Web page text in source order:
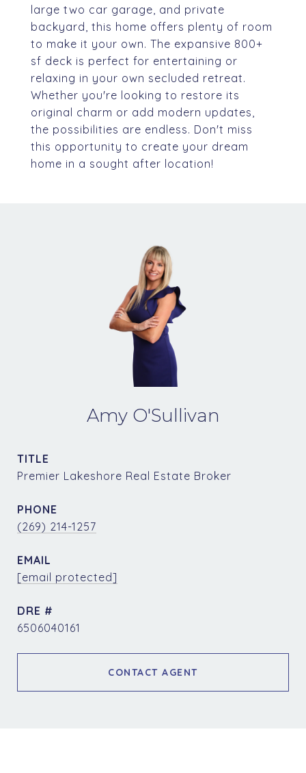
large two car garage, and private
backyard, this home offers plenty of room
to make it your own. The expansive 800+
sf deck is perfect for entertaining or
relaxing in your own secluded retreat.
Whether you're looking to restore its
original charm or add modern updates,
the possibilities are endless. Don't miss
this opportunity to create your dream
home in a sought after location!
Amy O'Sullivan
TITLE
Premier Lakeshore Real Estate Broker
PHONE
(269) 214-1257
EMAIL
[email protected]
DRE #
6506040161
CONTACT AGENT